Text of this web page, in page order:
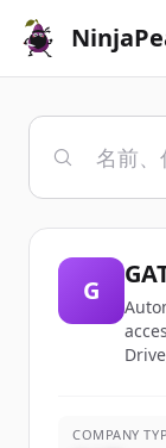
G
COMPANY